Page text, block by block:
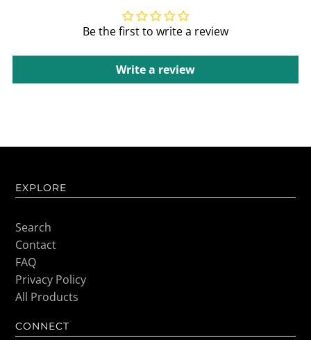
Be the first to write a review
Write a review
EXPLORE
Search
Contact
FAQ
Privacy Policy
All Products
CONNECT